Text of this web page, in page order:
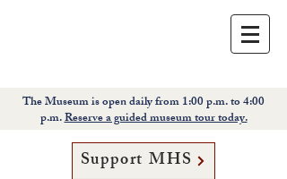
The Museum is open daily from 1:00 p.m. to 4:00
p.m.Reserve a guided museum tour today.
Support MHS